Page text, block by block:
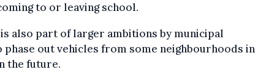
to or leaving school.
also part of larger ambitions by municipal
out vehicles from some neighbourhoods in
the future.